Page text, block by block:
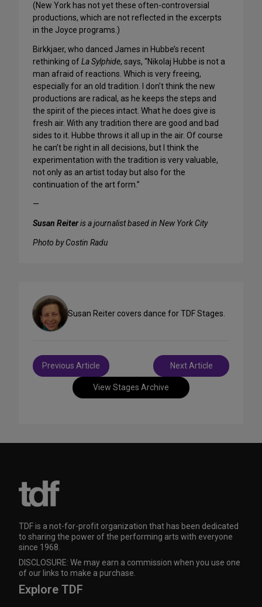
(New York has not yet these often-controversial
productions, which are not reflected in the excerpts
in the Joyce programs.)
Birkkjaer, who danced James in Hubbe’s recent
rethinking ofLa Sylphide, says, “Nikolaj Hubbe is not a
man afraid of reactions. Which is very freeing,
especially for an old tradition. I don’t think the new
productions are radical, as he keeps the steps and
the spirit of the pieces intact. What he does give is
fresh air. With any tradition there are good and bad
sides to it. Hubbe throws it all up in the air. Of course
he can’t be right in all decisions, but I think the
experimentation with the tradition is very valuable,
not only as an artist today but also for the
continuation of the art form.”
—
Susan Reiteris a journalist based in New York City
Photo by Costin Radu
Susan Reiter covers dance for TDF Stages.
View Stages Archive
Post
navigation
Previous Article Next Article
TDF is a not-for-profit organization that has been dedicated
to sharing the power of the performing arts with everyone
since 1968.
DISCLOSURE: We may earn a commission when you use one
of our links to make a purchase.
Explore TDF